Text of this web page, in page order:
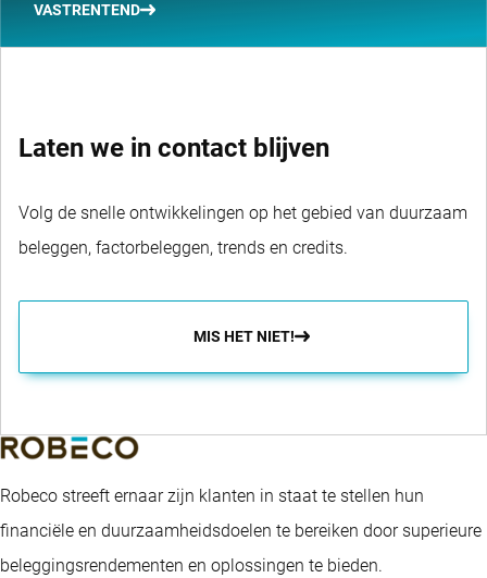
VASTRENTEND
Laten we in contact blijven
Volg de snelle ontwikkelingen op het gebied van duurzaam
beleggen, factorbeleggen, trends en credits.
MIS HET NIET!
Robeco streeft ernaar zijn klanten in staat te stellen hun
financiële en duurzaamheidsdoelen te bereiken door superieure
beleggingsrendementen en oplossingen te bieden.